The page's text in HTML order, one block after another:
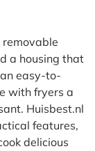
removable
a housing that
easy-to-
with fryers a
Huisbest.nl
features,
delicious